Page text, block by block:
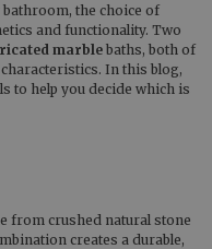
the choice of
and functionality. Two
marble baths, both of
In this blog,
to help you decide which is
from crushed natural stone
creates a durable,